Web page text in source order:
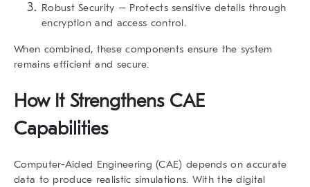
Robust Security – Protects sensitive details through
encryption and access control.
When combined, these components ensure the system
remains efficient and secure.
How It Strengthens CAE
Capabilities
Computer-Aided Engineering (CAE) depends on accurate
data to produce realistic simulations. With the digital